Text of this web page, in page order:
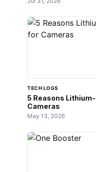
TECH LOGS
5 Reasons
Cameras
May 13, 2026